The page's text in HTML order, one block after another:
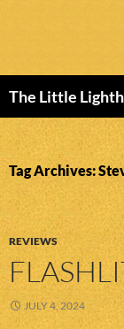
The Little
TO
CONTENT
Tag Archives:
REVIEWS
JULY 4, 2024